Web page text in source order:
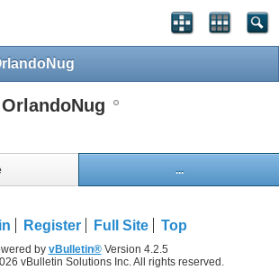
OrlandoNug
...
Register Full Site Top
by vBulletin®Version 4.2.5
vBulletin Solutions Inc. All rights reserved.